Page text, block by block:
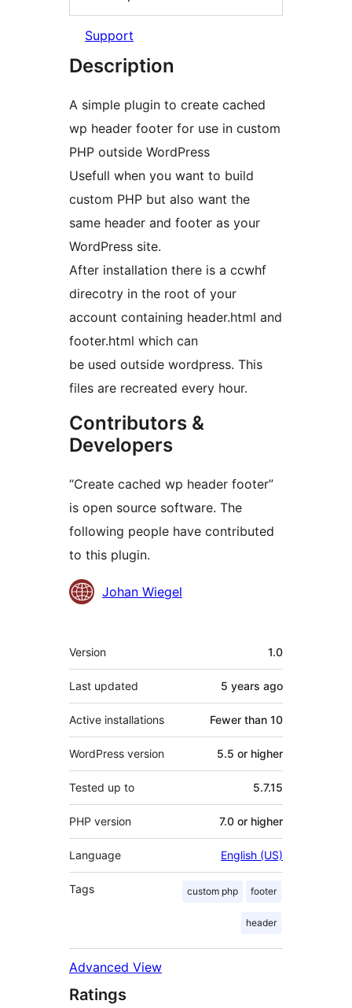
Support
Description
A simple plugin to create cached
wp header footer for use in custom
PHP outside WordPress
Usefull when you want to build
custom PHP but also want the
same header and footer as your
WordPress site.
After installation there is a ccwhf
direcotry in the root of your
account containing header.html and
footer.html which can
be used outside wordpress. This
files are recreated every hour.
Contributors &
Developers
“Create cached wp header footer”
is open source software. The
following people have contributed
to this plugin.
Contributors
Johan Wiegel
Meta
Version 1.0
Last updated 5 years ago
Active installations Fewer than 10
WordPress version 5.5 or higher
Tested up to 5.7.15
PHP version 7.0 or higher
Language English (US)
Tags custom php footer
header
Advanced View
Ratings